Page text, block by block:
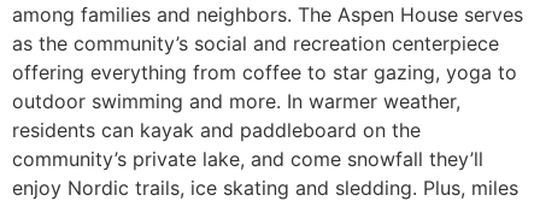
among families and neighbors. The Aspen House serves
as the community’s social and recreation centerpiece
offering everything from coffee to star gazing, yoga to
outdoor swimming and more. In warmer weather,
residents can kayak and paddleboard on the
community’s private lake, and come snowfall they’ll
enjoy Nordic trails, ice skating and sledding. Plus, miles